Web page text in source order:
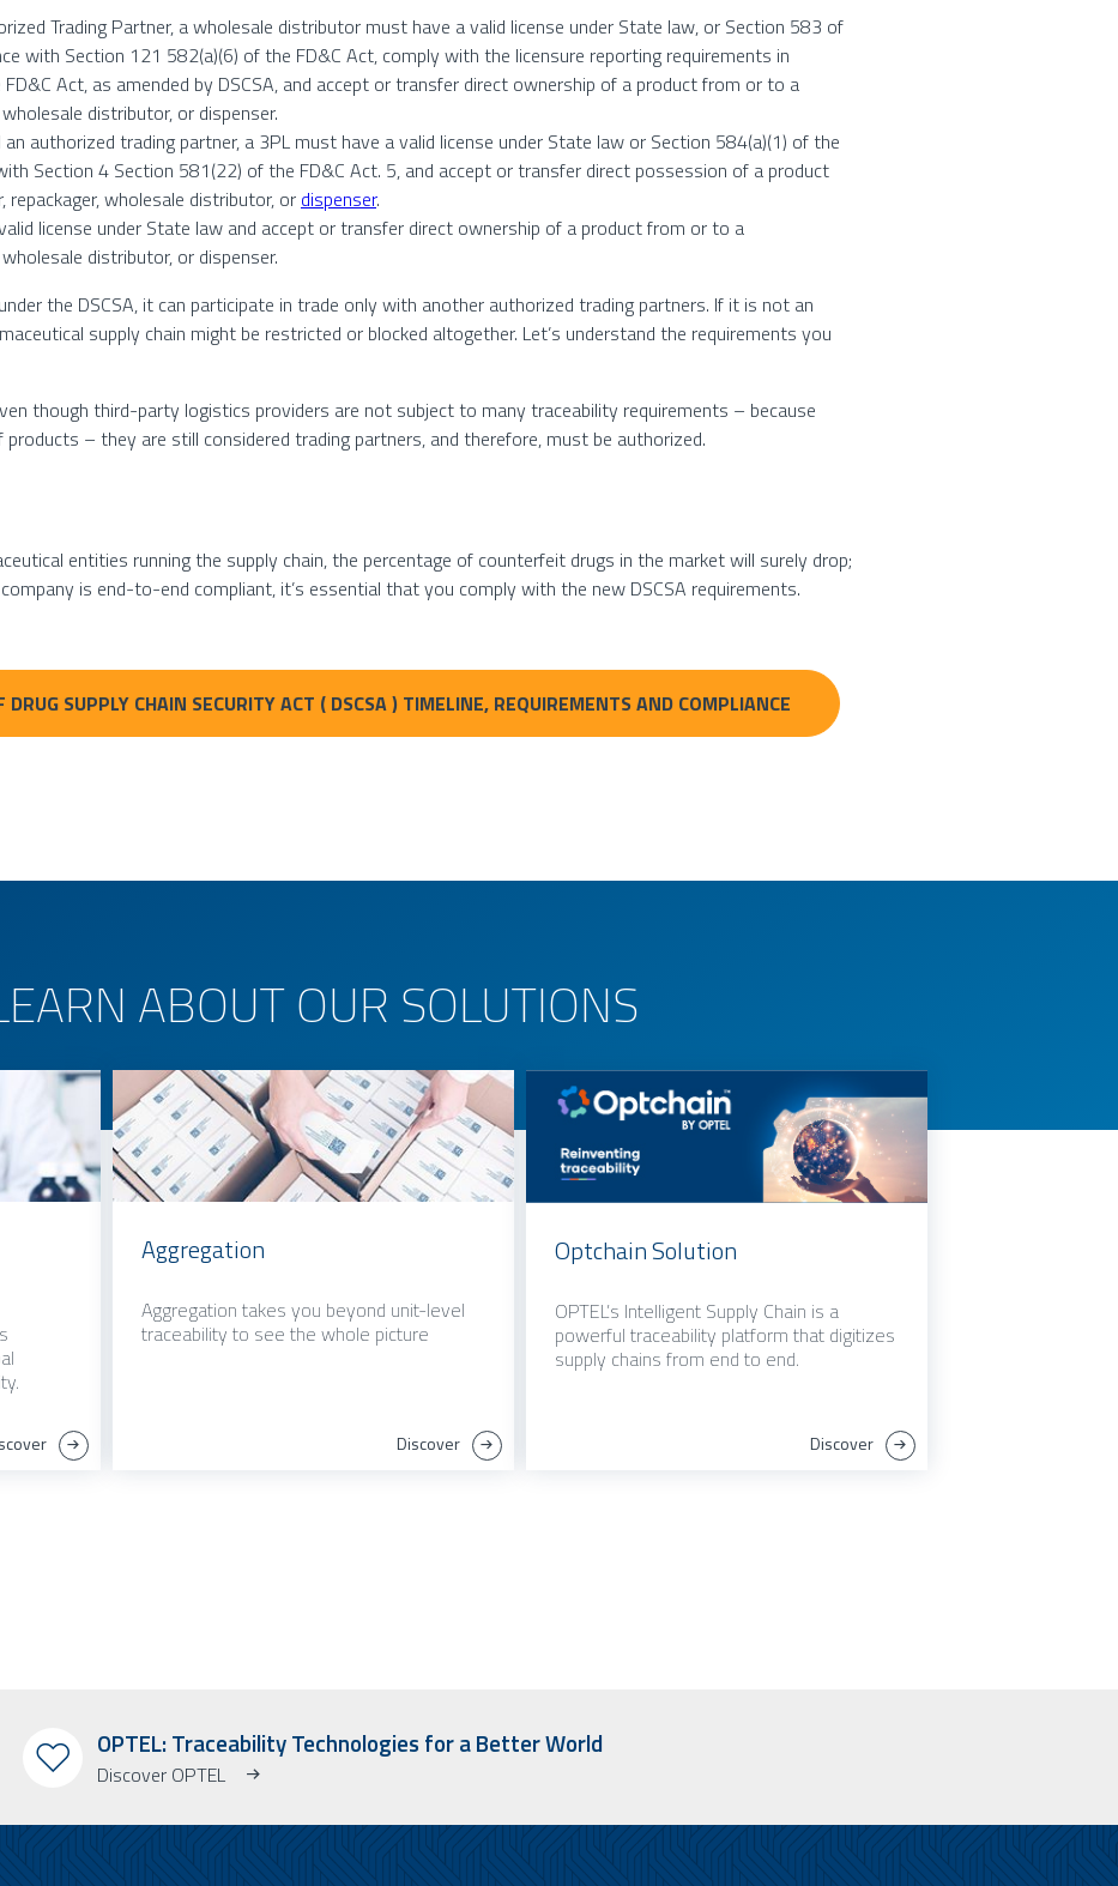
Trading Partner, a wholesale distributor must have a valid license under State law, or Section 583 of
with Section 121 582(a)(6) of the FD&C Act, comply with the licensure reporting requirements in
Act, as amended by DSCSA, and accept or transfer direct ownership of a product from or to a
distributor, or dispenser.
authorized trading partner, a 3PL must have a valid license under State law or Section 584(a)(1) of the
Section 4 Section 581(22) of the FD&C Act. 5, and accept or transfer direct possession of a product
wholesale distributor, or dispenser.
license under State law and accept or transfer direct ownership of a product from or to a
distributor, or dispenser.
the DSCSA, it can participate in trade only with another authorized trading partners. If it is not an
supply chain might be restricted or blocked altogether. Let’s understand the requirements you
though third-party logistics providers are not subject to many traceability requirements – because
– they are still considered trading partners, and therefore, must be authorized.
entities running the supply chain, the percentage of counterfeit drugs in the market will surely drop;
is end-to-end compliant, it’s essential that you comply with the new DSCSA requirements.
DRUG SUPPLY CHAIN SECURITY ACT ( DSCSA ) TIMELINE, REQUIREMENTS AND COMPLIANCE
ABOUT OUR SOLUTIONS
Aggregation
Aggregation takes you beyond unit-level
traceability to see the whole picture
Discover
Optchain Solution
OPTEL’s Intelligent Supply Chain is a
powerful traceability platform that digitizes
supply chains from end to end.
Discover
OPTEL: Traceability Technologies for a Better World
Discover OPTEL